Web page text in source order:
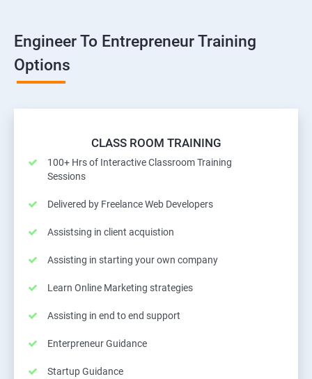
Engineer To Entrepreneur Training
Options
CLASS ROOM TRAINING
100+ Hrs of Interactive Classroom Training
Sessions
Delivered by Freelance Web Developers
Assistsing in client acquistion
Assisting in starting your own company
Learn Online Marketing strategies
Assisting in end to end support
Enterpreneur Guidance
Startup Guidance